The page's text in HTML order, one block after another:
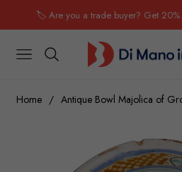
🏷️ Are you a trade buyer? Get 20%
NAVIGATION
Home / Antique Bowl Majolica of